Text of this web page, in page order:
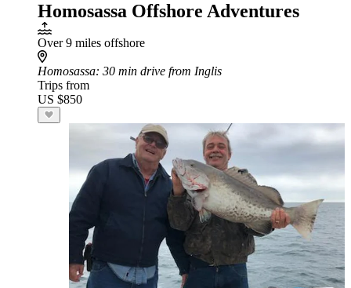
Homosassa Offshore Adventures
Over 9 miles offshore
Homosassa: 30 min drive from Inglis
Trips from
US $850